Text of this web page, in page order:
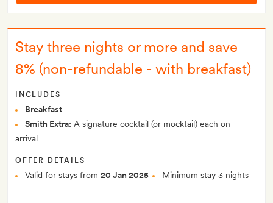
Stay three nights or more and save
8% (non-refundable - with breakfast)
INCLUDES
Breakfast
Smith Extra: A signature cocktail (or mocktail) each on
arrival
OFFER DETAILS
Valid for stays from 20 Jan 2025 Minimum stay 3 nights